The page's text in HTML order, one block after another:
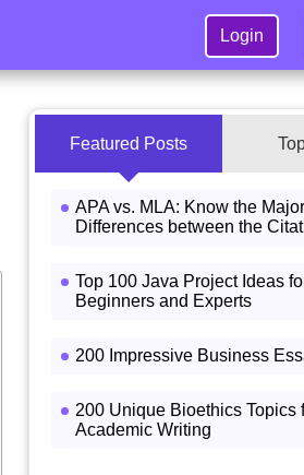
Login
Featured Posts
APA vs. MLA: Know the Major
Differences between the
Top 100 Java Project Ideas
Beginners and Experts
200 Impressive Business
200 Unique Bioethics Topics
Academic Writing